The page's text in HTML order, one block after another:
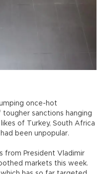
once-hot
sanctions hanging
of Turkey, South Africa
been unpopular.
from President Vladimir
markets this week.